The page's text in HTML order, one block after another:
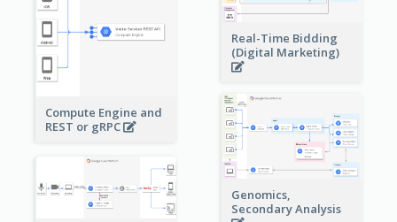
Real-Time Bidding
(Digital Marketing)
Compute Engine and
REST or gRPC
Genomics,
Secondary Analysis